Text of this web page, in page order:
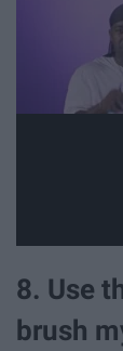
8. Use
brush